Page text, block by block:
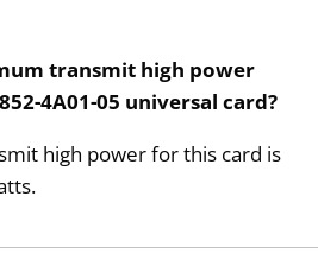
transmit high power
4A01-05 universal card?
high power for this card is